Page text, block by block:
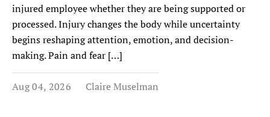
injured employee whether they are being supported or
processed. Injury changes the body while uncertainty
begins reshaping attention, emotion, and decision-
making. Pain and fear […]
Aug 04, 2026 Claire Muselman